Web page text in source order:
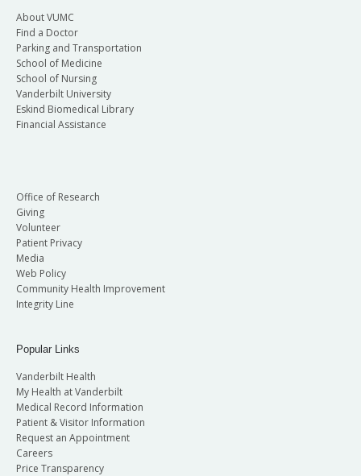
About VUMC
Find a Doctor
Parking and Transportation
School of Medicine
School of Nursing
Vanderbilt University
Eskind Biomedical Library
Financial Assistance
Office of Research
Giving
Volunteer
Patient Privacy
Media
Web Policy
Community Health Improvement
Integrity Line
Popular Links
Vanderbilt Health
My Health at Vanderbilt
Medical Record Information
Patient & Visitor Information
Request an Appointment
Careers
Price Transparency